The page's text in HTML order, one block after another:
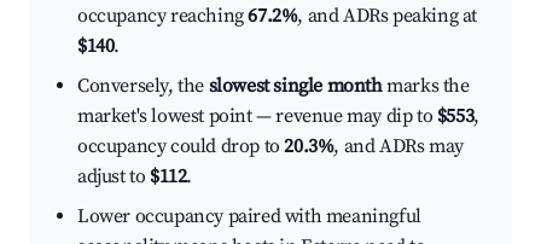
occupancy reaching67.2%, and ADRs peaking at
$140.
Conversely, the slowest single monthmarks the
market's lowest point — revenue may dip to $553,
occupancy could drop to20.3%, and ADRs may
adjust to $112.
Lower occupancy paired with meaningful